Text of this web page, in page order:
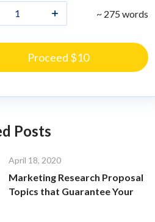
~ 275 words
Proceed $10
Posts
April 18, 2020
Marketing Research Proposal
Topics that Guarantee Your